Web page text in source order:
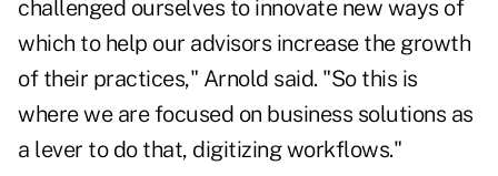
challenged ourselves to innovate new ways of
which to help our advisors increase the growth
of their practices," Arnold said. "So this is
where we are focused on business solutions as
a lever to do that, digitizing workflows."